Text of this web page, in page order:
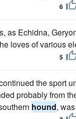
6
as Echidna,
loves of various
5
the sport
probably from
hound,